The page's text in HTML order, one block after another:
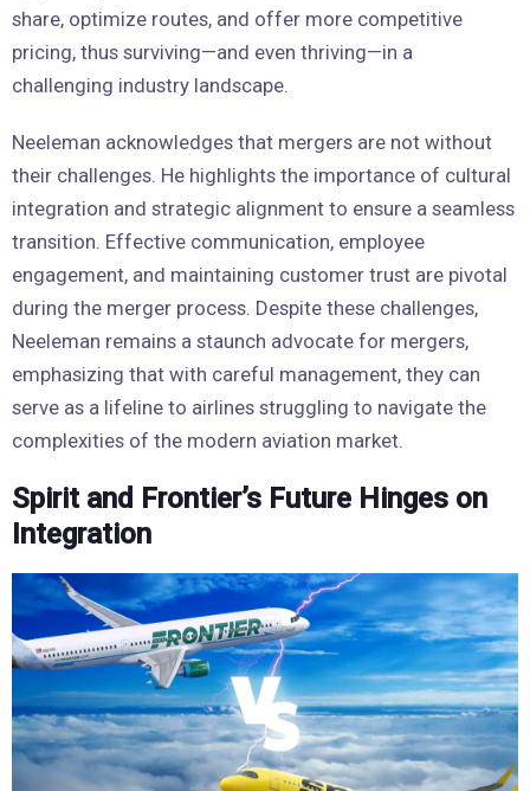
share, optimize routes, and offer more competitive
pricing, thus surviving—and even thriving—in a
challenging industry landscape.
Neeleman acknowledges that mergers are not without
their challenges. He highlights the importance of cultural
integration and strategic alignment to ensure a seamless
transition. Effective communication, employee
engagement, and maintaining customer trust are pivotal
during the merger process. Despite these challenges,
Neeleman remains a staunch advocate for mergers,
emphasizing that with careful management, they can
serve as a lifeline to airlines struggling to navigate the
complexities of the modern aviation market.
Spirit and Frontier’s Future Hinges on
Integration